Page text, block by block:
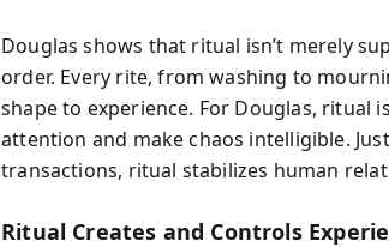
Douglas shows that ritual isn’t merely
order. Every rite, from washing to
shape to experience. For Douglas, ritual
attention and make chaos intelligible.
transactions, ritual stabilizes human
Ritual Creates and Controls